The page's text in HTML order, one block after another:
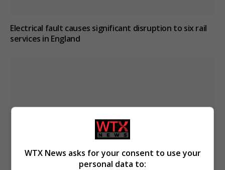
Electrical fault causes significant disruption to six rail
services in England
WTX News asks for your consent to use your
personal data to: